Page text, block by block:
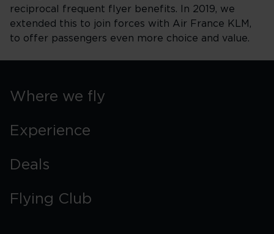
reciprocal frequent flyer benefits. In 2019, we
extended this to join forces with Air France KLM,
to offer passengers even more choice and value.
Where we fly
Experience
Deals
Flying Club